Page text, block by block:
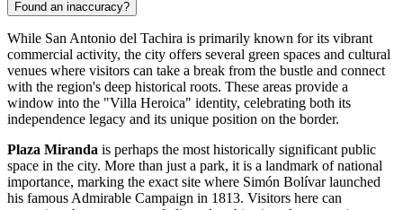
Found an inaccuracy?
While San Antonio del Tachira is primarily known for its vibrant
commercial activity, the city offers several green spaces and cultural
venues where visitors can take a break from the bustle and connect
with the region's deep historical roots. These areas provide a
window into the "Villa Heroica" identity, celebrating both its
independence legacy and its unique position on the border.
Plaza Miranda is perhaps the most historically significant public
space in the city. More than just a park, it is a landmark of national
importance, marking the exact site where Simón Bolívar launched
his famous Admirable Campaign in 1813. Visitors here can